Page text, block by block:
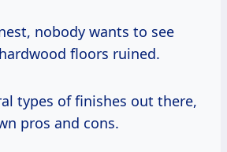
nobody wants to see
floors ruined.
types of finishes out there,
pros and cons.